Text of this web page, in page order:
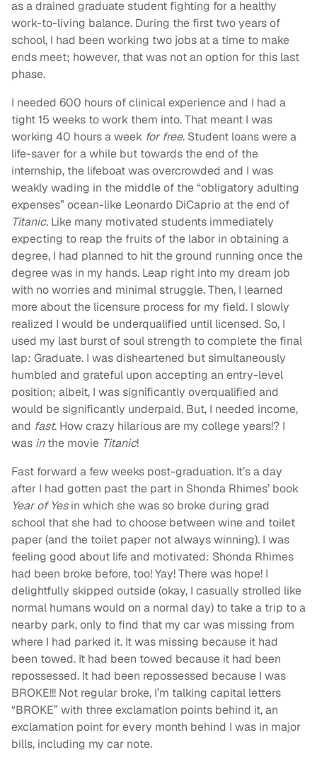
as a drained graduate student fighting for a healthy
work-to-living balance. During the first two years of
school, I had been working two jobs at a time to make
ends meet; however, that was not an option for this last
phase.
I needed 600 hours of clinical experience and I had a
tight 15 weeks to work them into. That meant I was
working 40 hours a week for free. Student loans were a
life-saver for a while but towards the end of the
internship, the lifeboat was overcrowded and I was
weakly wading in the middle of the “obligatory adulting
expenses” ocean-like Leonardo DiCaprio at the end of
Titanic. Like many motivated students immediately
expecting to reap the fruits of the labor in obtaining a
degree, I had planned to hit the ground running once the
degree was in my hands. Leap right into my dream job
with no worries and minimal struggle. Then, I learned
more about the licensure process for my field. I slowly
realized I would be underqualified until licensed. So, I
used my last burst of soul strength to complete the final
lap: Graduate. I was disheartened but simultaneously
humbled and grateful upon accepting an entry-level
position; albeit, I was significantly overqualified and
would be significantly underpaid. But, I needed income,
and fast. How crazy hilarious are my college years!? I
was inthe movie Titanic!
Fast forward a few weeks post-graduation. It’s a day
after I had gotten past the part in Shonda Rhimes’ book
Year of Yesin which she was so broke during grad
school that she had to choose between wine and toilet
paper (and the toilet paper not always winning). I was
feeling good about life and motivated: Shonda Rhimes
had been broke before, too! Yay! There was hope! I
delightfully skipped outside (okay, I casually strolled like
normal humans would on a normal day) to take a trip to a
nearby park, only to find that my car was missing from
where I had parked it. It was missing because it had
been towed. It had been towed because it had been
repossessed. It had been repossessed because I was
BROKE!!! Not regular broke, I’m talking capital letters
“BROKE” with three exclamation points behind it, an
exclamation point for every month behind I was in major
bills, including my car note.